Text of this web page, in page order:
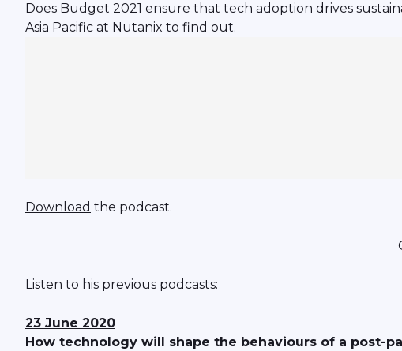
Does Budget 2021 ensure that tech adoption drives
Asia Pacific at Nutanix to find out.
Download the podcast.
Listen to his previous podcasts:
23 June 2020
How technology will shape the behaviours of a post-